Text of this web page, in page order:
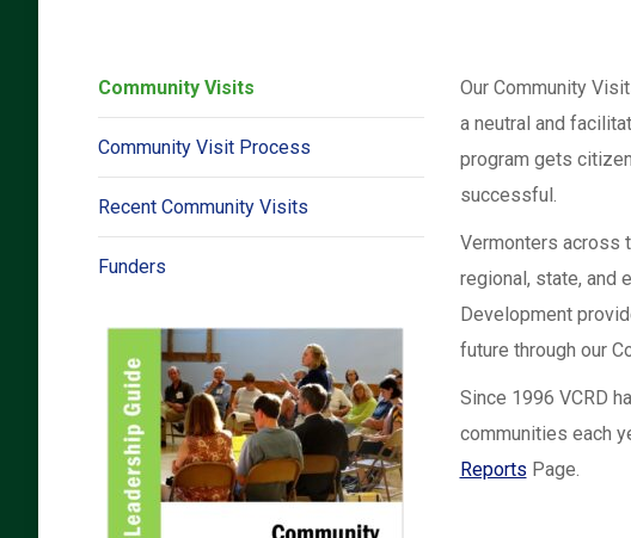
Community Visits
Community Visit Process
Recent Community Visits
Funders
Our Community
a neutral and
program gets
successful.
Vermonters across
regional, state, and
Development
future through our
Since 1996 VCRD
communities each
Reports Page.